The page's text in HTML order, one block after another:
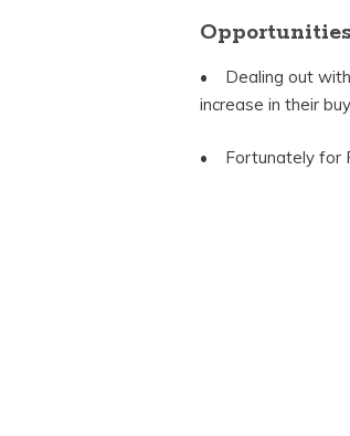
Opportunities
• Dealing out with
increase in their
• Fortunately for